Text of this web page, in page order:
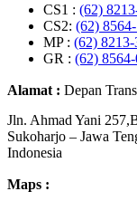
CS1 : (62)
CS2: (62)
MP : (62)
GR : (62)
Alamat : Depan
Jln. Ahmad Yani
Sukoharjo – Jawa
Indonesia
Maps :